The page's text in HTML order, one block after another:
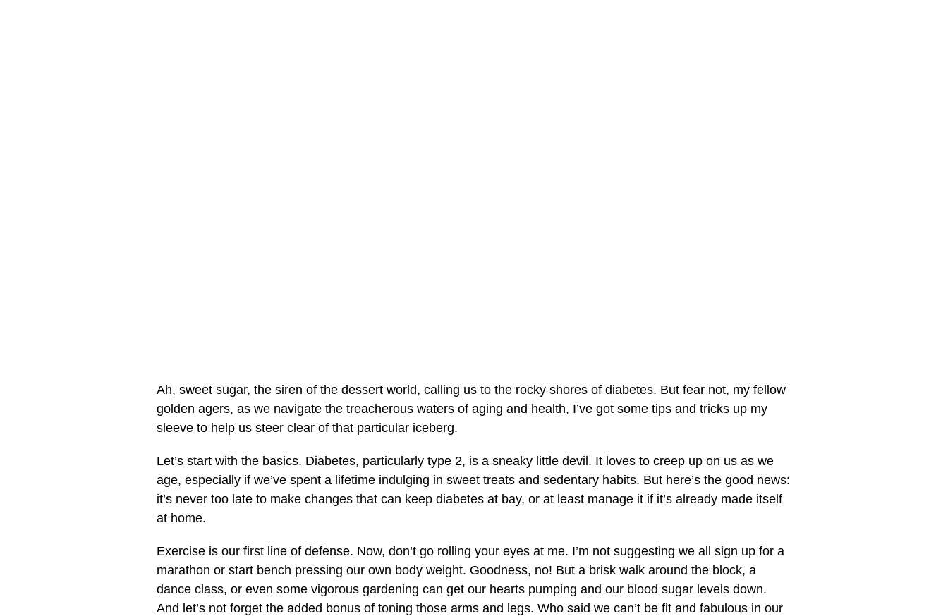
Ah, sweet sugar, the siren of the dessert world, calling us to the rocky shores of diabetes. But fear not, my fellow
golden agers, as we navigate the treacherous waters of aging and health, I’ve got some tips and tricks up my
sleeve to help us steer clear of that particular iceberg.
Let’s start with the basics. Diabetes, particularly type 2, is a sneaky little devil. It loves to creep up on us as we
age, especially if we’ve spent a lifetime indulging in sweet treats and sedentary habits. But here’s the good news:
it’s never too late to make changes that can keep diabetes at bay, or at least manage it if it’s already made itself
at home.
Exercise is our first line of defense. Now, don’t go rolling your eyes at me. I’m not suggesting we all sign up for a
marathon or start bench pressing our own body weight. Goodness, no! But a brisk walk around the block, a
dance class, or even some vigorous gardening can get our hearts pumping and our blood sugar levels down.
And let’s not forget the added bonus of toning those arms and legs. Who said we can’t be fit and fabulous in our